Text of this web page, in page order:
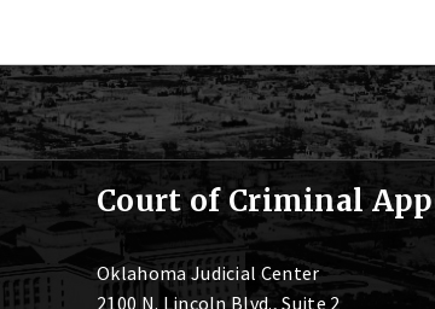
Court of Criminal
Oklahoma Judicial Center
2100 N. Lincoln Blvd., Suite 2